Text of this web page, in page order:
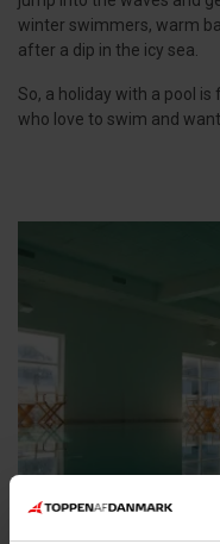
winter swimmers, warm
after a dip in the icy sea.
So, a holiday with a pool
who love to swim and